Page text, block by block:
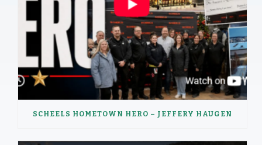
SCHEELS HOMETOWN HERO – JEFFERY HAUGEN